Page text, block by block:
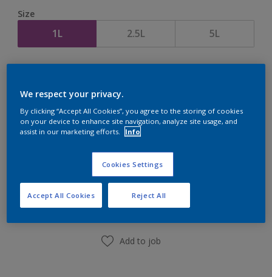
Size
1L 2.5L 5L
Add to Shopping list
Find a Store
Add to job
We respect your privacy.
By clicking “Accept All Cookies”, you agree to the storing of cookies
on your device to enhance site navigation, analyze site usage, and
assist in our marketing efforts.
Info
Cookies Settings
Reject All
Accept All Cookies